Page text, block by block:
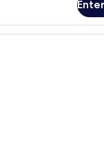
A hotel room